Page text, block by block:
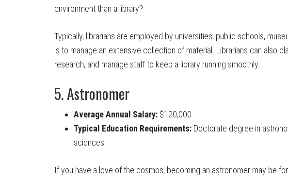
environment than a library?
Typically, librarians are employed by universities, public schools,
is to manage an extensive collection of material. Librarians can also
research, and manage staff to keep a library running smoothly.
5. Astronomer
Average Annual Salary: $120,000
Typical Education Requirements: Doctorate degree in
sciences
If you have a love of the cosmos, becoming an astronomer may be